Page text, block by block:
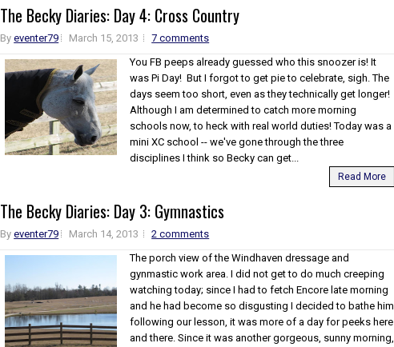
The Becky Diaries: Day 4: Cross Country
Byeventer79 March 15, 2013
7 comments
You FB peeps already guessed who this snoozer is! It
was Pi Day! But I forgot to get pie to celebrate, sigh. The
days seem too short, even as they technically get longer!
Although I am determined to catch more morning
schools now, to heck with real world duties! Today was a
mini XC school -- we've gone through the three
disciplines I think so Becky can get...
Read More
The Becky Diaries: Day 3: Gymnastics
Byeventer79 March 14, 2013
2 comments
The porch view of the Windhaven dressage and
gynmastic work area. I did not get to do much creeping
watching today; since I had to fetch Encore late morning
and he had become so disgusting I decided to bathe him
following our lesson, it was more of a day for peeks here
and there. Since it was another gorgeous, sunny morning,